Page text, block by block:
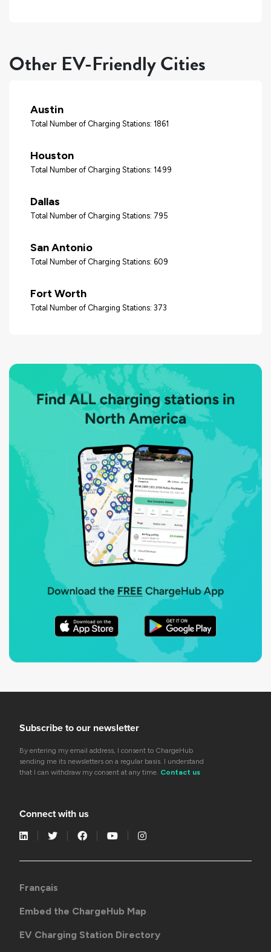
Other EV-Friendly Cities
Austin
Total Number of Charging Stations: 1861
Houston
Total Number of Charging Stations: 1499
Dallas
Total Number of Charging Stations: 795
San Antonio
Total Number of Charging Stations: 609
Fort Worth
Total Number of Charging Stations: 373
Subscribe to our newsletter
By entering my email address, I consent to ChargeHub
sending me its newsletters on a regular basis. I understand
that I can withdraw my consent at any time. Contact us
Connect with us
Français
Embed the ChargeHub Map
EV Charging Station Directory